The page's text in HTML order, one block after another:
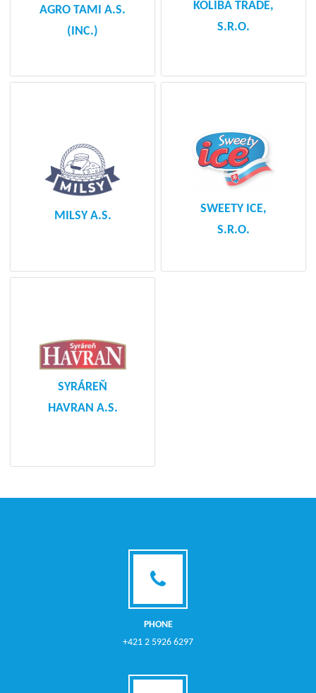
AGRO TAMI A.S.
(INC.)
KOLIBA TRADE,
S.R.O.
MILSY A.S.
SWEETY ICE,
S.R.O.
SYRÁREŇ
HAVRAN A.S.
PHONE
+421 2 5926 6297